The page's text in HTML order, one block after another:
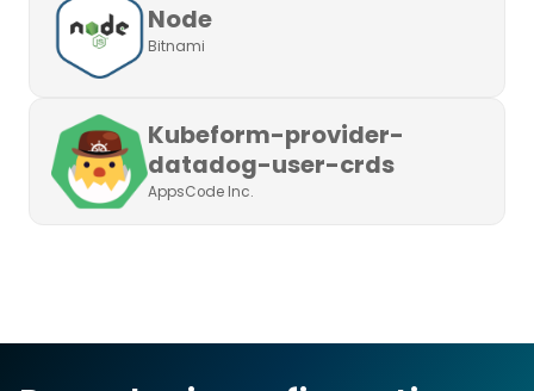
Node
Bitnami
Kubeform-provider-
datadog-user-crds
AppsCode Inc.